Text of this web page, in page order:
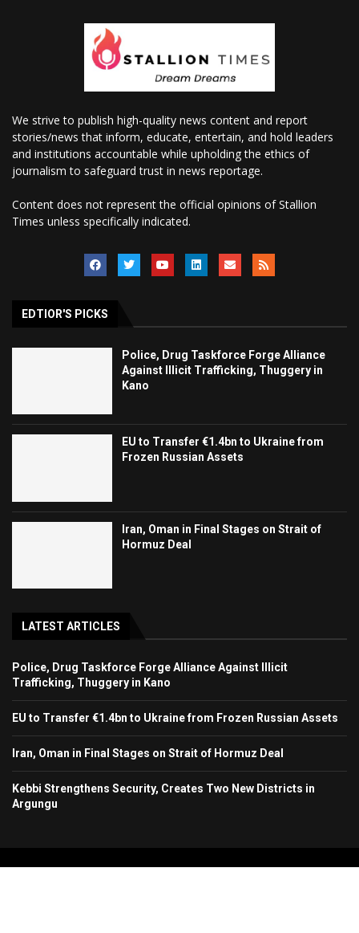
We strive to publish high-quality news content and report
stories/news that inform, educate, entertain, and hold leaders
and institutions accountable while upholding the ethics of
journalism to safeguard trust in news reportage.
Content does not represent the official opinions of Stallion
Times unless specifically indicated.
EDTIOR'S PICKS
Police, Drug Taskforce Forge Alliance
Against Illicit Trafficking, Thuggery in
Kano
EU to Transfer €1.4bn to Ukraine from
Frozen Russian Assets
Iran, Oman in Final Stages on Strait of
Hormuz Deal
LATEST ARTICLES
Police, Drug Taskforce Forge Alliance Against Illicit
Trafficking, Thuggery in Kano
EU to Transfer €1.4bn to Ukraine from Frozen Russian Assets
Iran, Oman in Final Stages on Strait of Hormuz Deal
Kebbi Strengthens Security, Creates Two New Districts in
Argungu